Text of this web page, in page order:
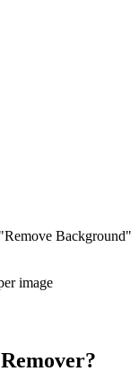
Background"
image